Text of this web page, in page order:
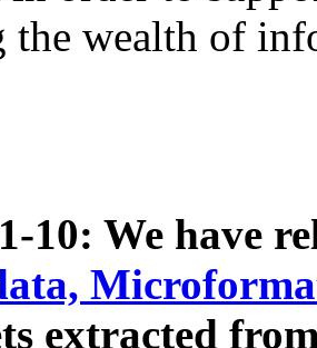
wealth of
10: We have
extracted